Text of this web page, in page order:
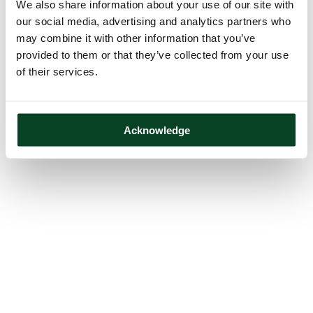
We also share information about your use of our site with
our social media, advertising and analytics partners who
may combine it with other information that you’ve
provided to them or that they’ve collected from your use
of their services.
Acknowledge